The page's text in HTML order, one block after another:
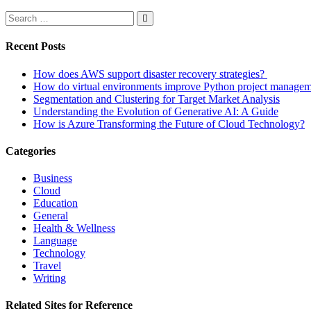
Recent Posts
How does AWS support disaster recovery strategies?
How do virtual environments improve Python project
Segmentation and Clustering for Target Market Analysis
Understanding the Evolution of Generative AI: A Guide
How is Azure Transforming the Future of Cloud Technology?
Categories
Business
Cloud
Education
General
Health & Wellness
Language
Technology
Travel
Writing
Related Sites for Reference